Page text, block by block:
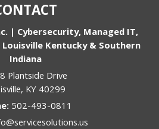
| Cybersecurity, Managed IT,
Kentucky & Southern
Indiana
Plantside Drive
, KY 40299
502-493-0811